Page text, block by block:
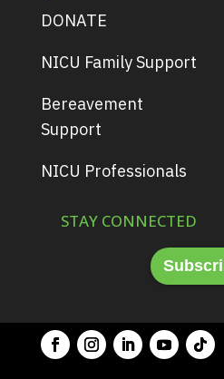
DONATE
NICU Family Support
Bereavement
Support
NICU Professionals
STAY CONNECTED